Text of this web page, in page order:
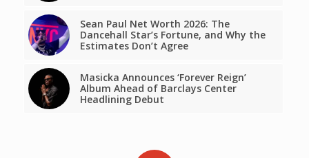
Sean Paul Net Worth 2026: The
Dancehall Star’s Fortune, and Why the
Estimates Don’t Agree
Masicka Announces ‘Forever Reign’
Album Ahead of Barclays Center
Headlining Debut